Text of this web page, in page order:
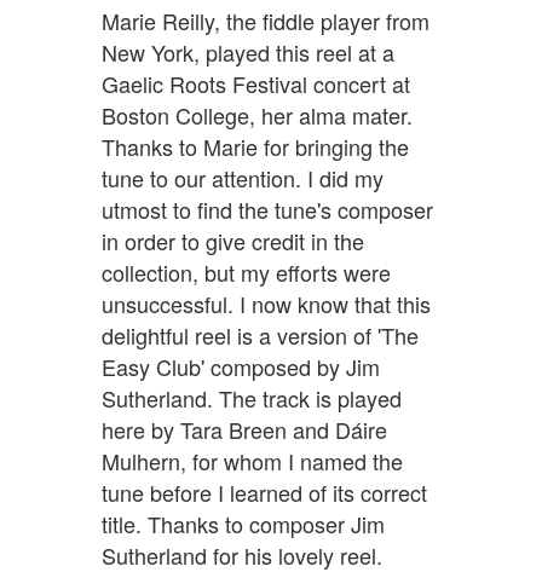
Marie Reilly, the fiddle player from
New York, played this reel at a
Gaelic Roots Festival concert at
Boston College, her alma mater.
Thanks to Marie for bringing the
tune to our attention. I did my
utmost to find the tune's composer
in order to give credit in the
collection, but my efforts were
unsuccessful. I now know that this
delightful reel is a version of 'The
Easy Club' composed by Jim
Sutherland. The track is played
here by Tara Breen and Dáire
Mulhern, for whom I named the
tune before I learned of its correct
title. Thanks to composer Jim
Sutherland for his lovely reel.